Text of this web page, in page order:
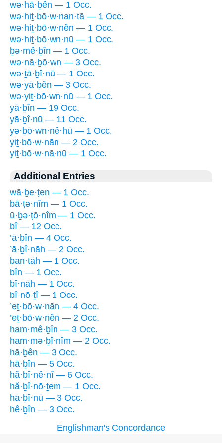
wə·hā·ḇên — 1 Occ.
wə·hiṯ·bō·w·nan·tā — 1 Occ.
wə·hiṯ·bō·w·nên — 1 Occ.
wə·hiṯ·bō·wn·nū — 1 Occ.
ḇə·mê·ḇîn — 1 Occ.
wə·nā·ḇō·wn — 3 Occ.
wə·ṯā·ḇî·nū — 1 Occ.
wə·yā·ḇên — 3 Occ.
wə·yiṯ·bō·wn·nū — 1 Occ.
yā·ḇîn — 19 Occ.
yā·ḇî·nū — 11 Occ.
yə·ḇō·wn·nê·hū — 1 Occ.
yiṯ·bō·w·nān — 2 Occ.
yiṯ·bō·w·nā·nū — 1 Occ.
Additional Entries
wā·ḇe·ṭen — 1 Occ.
bā·ṭə·nîm — 1 Occ.
ū·ḇə·ṭō·nîm — 1 Occ.
bî — 12 Occ.
’ā·ḇîn — 4 Occ.
’ā·ḇî·nāh — 2 Occ.
ban·tāh — 1 Occ.
bîn — 1 Occ.
bî·nāh — 1 Occ.
bî·nō·ṯî — 1 Occ.
’eṯ·bō·w·nān — 4 Occ.
’eṯ·bō·w·nên — 2 Occ.
ham·mê·ḇîn — 3 Occ.
ham·mə·ḇî·nîm — 2 Occ.
hā·ḇên — 3 Occ.
hā·ḇîn — 5 Occ.
hă·ḇî·nê·nî — 6 Occ.
hă·ḇî·nō·ṯem — 1 Occ.
hā·ḇî·nū — 3 Occ.
hê·ḇîn — 3 Occ.
Englishman's Concordance